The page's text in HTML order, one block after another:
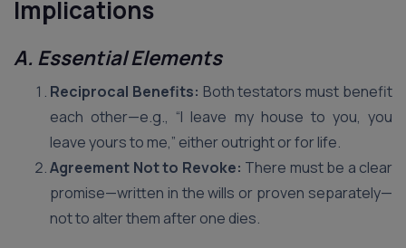
Implications
A. Essential Elements
Reciprocal Benefits: Both testators must benefit
each other—e.g., “I leave my house to you, you
leave yours to me,” either outright or for life.
Agreement Not to Revoke: There must be a clear
promise—written in the wills or proven separately—
not to alter them after one dies.